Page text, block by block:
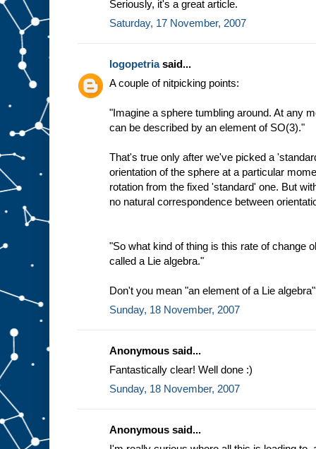
Seriously, it's a great article.
Saturday, 17 November, 2007
logopetriasaid...
A couple of nitpicking points:
"Imagine a sphere tumbling around. At any
can be described by an element of SO(3)."
That's true only after we've picked a
orientation of the sphere at a particular
rotation from the fixed 'standard' one. But
no natural correspondence between
"So what kind of thing is this rate of change
called a Lie algebra."
Don't you mean "an element of a Lie
Sunday, 18 November, 2007
Anonymous said...
Fantastically clear! Well done :)
Sunday, 18 November, 2007
Anonymous said...